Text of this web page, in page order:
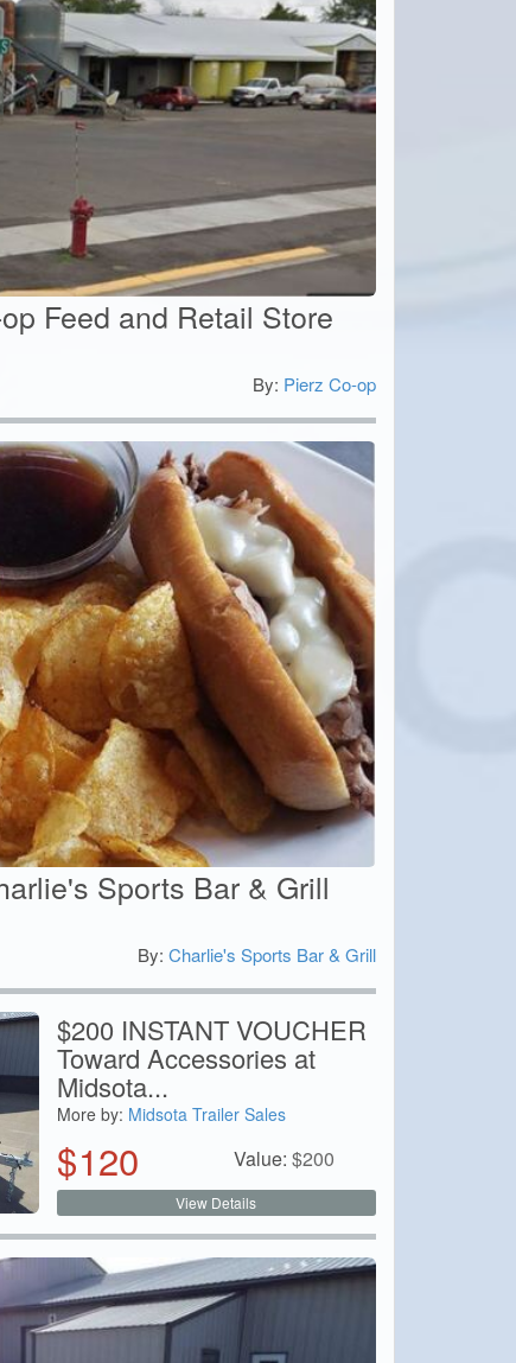
Feed and Retail Store
By: Pierz Co-op
Sports Bar & Grill
By: Charlie's Sports Bar & Grill
$200 INSTANT VOUCHER
Toward Accessories at
Midsota...
More by: Midsota Trailer Sales
$120 Value: $200
View Details